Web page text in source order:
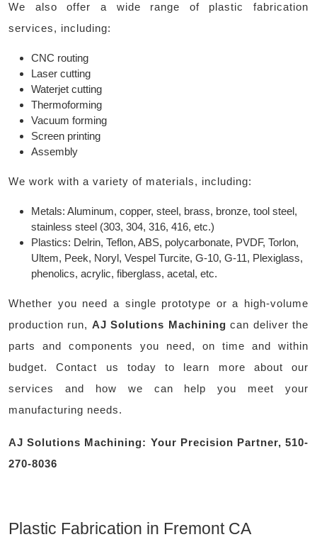
We also offer a wide range of plastic fabrication
services, including:
CNC routing
Laser cutting
Waterjet cutting
Thermoforming
Vacuum forming
Screen printing
Assembly
We work with a variety of materials, including:
Metals: Aluminum, copper, steel, brass, bronze, tool steel,
stainless steel (303, 304, 316, 416, etc.)
Plastics: Delrin, Teflon, ABS, polycarbonate, PVDF, Torlon,
Ultem, Peek, Noryl, Vespel Turcite, G-10, G-11, Plexiglass,
phenolics, acrylic, fiberglass, acetal, etc.
Whether you need a single prototype or a high-volume
production run, AJ Solutions Machining can deliver the
parts and components you need, on time and within
budget. Contact us today to learn more about our
services and how we can help you meet your
manufacturing needs.
AJ Solutions Machining: Your Precision Partner, 510-
270-8036
Plastic Fabrication in Fremont CA